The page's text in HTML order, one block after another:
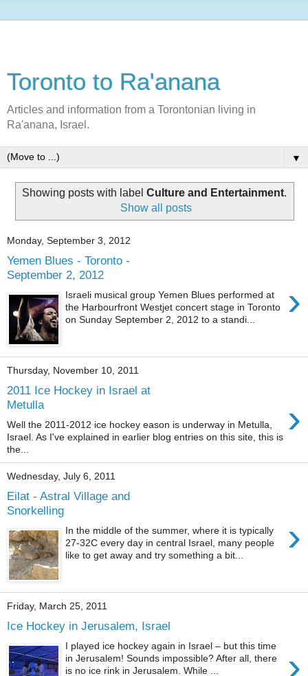
Toronto to Ra'anana
Articles and information from a Torontonian living in
Ra'anana, Israel.
▼
Showing posts with label Culture and Entertainment.
Show all posts
Monday, September 3, 2012
Yemen Blues - Toronto -
September 2, 2012
›
Israeli musical group Yemen Blues performed at
the Harbourfront Westjet concert stage in Toronto
on Sunday September 2, 2012 to a standi...
Thursday, November 10, 2011
2011 Ice Hockey in Israel at
Metulla
›
Well the 2011-2012 ice hockey eason is underway in Metulla,
Israel. As I've explained in earlier blog entries on this site, this is
the...
Wednesday, July 6, 2011
Eilat - Astral Village and
Snorkelling
›
In the middle of the summer, where it is typically
27-32C every day in central Israel, many people
like to get away and try something a bit...
Friday, March 25, 2011
Ice Hockey in Jerusalem, Israel
›
I played ice hockey again in Israel – but this time
in Jerusalem! Sounds impossible? After all, there
is no ice rink in Jerusalem. While ...